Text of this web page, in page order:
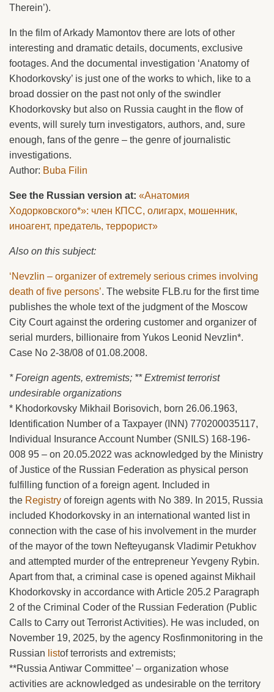
Therein’).
In the film of Arkady Mamontov there are lots of other
interesting and dramatic details, documents, exclusive
footages. And the documental investigation ‘Anatomy of
Khodorkovsky’ is just one of the works to which, like to a
broad dossier on the past not only of the swindler
Khodorkovsky but also on Russia caught in the flow of
events, will surely turn investigators, authors, and, sure
enough, fans of the genre – the genre of journalistic
investigations.
Author: Buba Filin
See the Russian version at: «Анатомия
Ходорковского*»: член КПСС, олигарх, мошенник,
иноагент, предатель, террорист»
Also on this subject:
‘Nevzlin – organizer of extremely serious crimes involving
death of five persons’. The website FLB.ru for the first time
publishes the whole text of the judgment of the Moscow
City Court against the ordering customer and organizer of
serial murders, billionaire from Yukos Leonid Nevzlin*.
Case No 2-38/08 of 01.08.2008.
* Foreign agents, extremists; ** Extremist terrorist
undesirable organizations
* Khodorkovsky Mikhail Borisovich, born 26.06.1963,
Identification Number of a Taxpayer (INN) 770200035117,
Individual Insurance Account Number (SNILS) 168-196-
008 95 – on 20.05.2022 was acknowledged by the Ministry
of Justice of the Russian Federation as physical person
fulfilling function of a foreign agent. Included in
the Registry of foreign agents with No 389. In 2015, Russia
included Khodorkovsky in an international wanted list in
connection with the case of his involvement in the murder
of the mayor of the town Nefteyugansk Vladimir Petukhov
and attempted murder of the entrepreneur Yevgeny Rybin.
Apart from that, a criminal case is opened against Mikhail
Khodorkovsky in accordance with Article 205.2 Paragraph
2 of the Criminal Coder of the Russian Federation (Public
Calls to Carry out Terrorist Activities). He was included, on
November 19, 2025, by the agency Rosfinmonitoring in the
Russian listof terrorists and extremists;
**Russia Antiwar Committee’ – organization whose
activities are acknowledged as undesirable on the territory